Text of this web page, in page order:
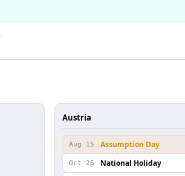
Austria
Aug 15 Assumption Day
Oct 26 National Holiday